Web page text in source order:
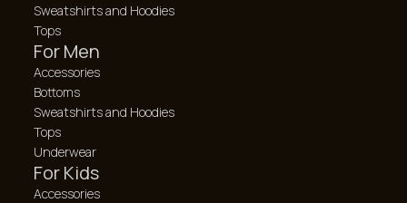
Sweatshirts and Hoodies
Tops
For Men
Accessories
Bottoms
Sweatshirts and Hoodies
Tops
Underwear
For Kids
Accessories